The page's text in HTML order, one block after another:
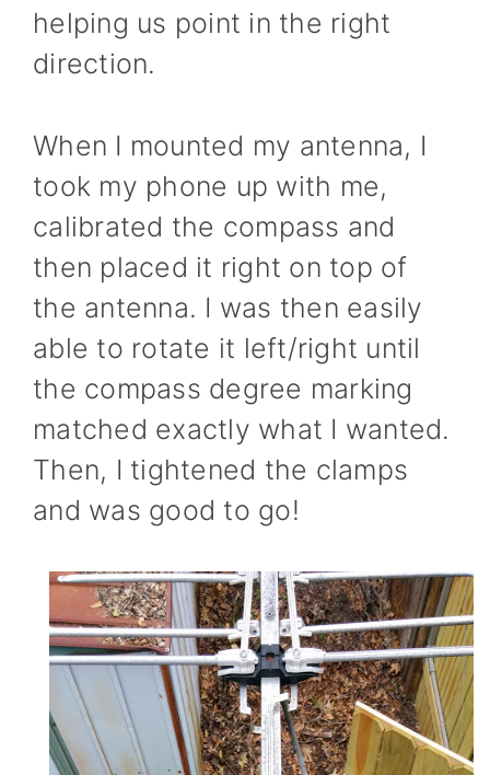
helping us point in the right
direction.
When I mounted my antenna, I
took my phone up with me,
calibrated the compass and
then placed it right on top of
the antenna. I was then easily
able to rotate it left/right until
the compass degree marking
matched exactly what I wanted.
Then, I tightened the clamps
and was good to go!